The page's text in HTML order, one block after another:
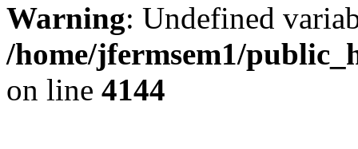
Warning: Undefined
/home/jfermsem1/
on line 4144